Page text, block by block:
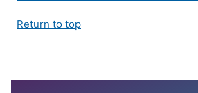
Return to top